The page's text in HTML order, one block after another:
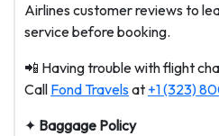
Airlines customer reviews to
service before booking.
📲 Having trouble with flight
Call Fond Travelsat +1 (323)
✦ Baggage Policy